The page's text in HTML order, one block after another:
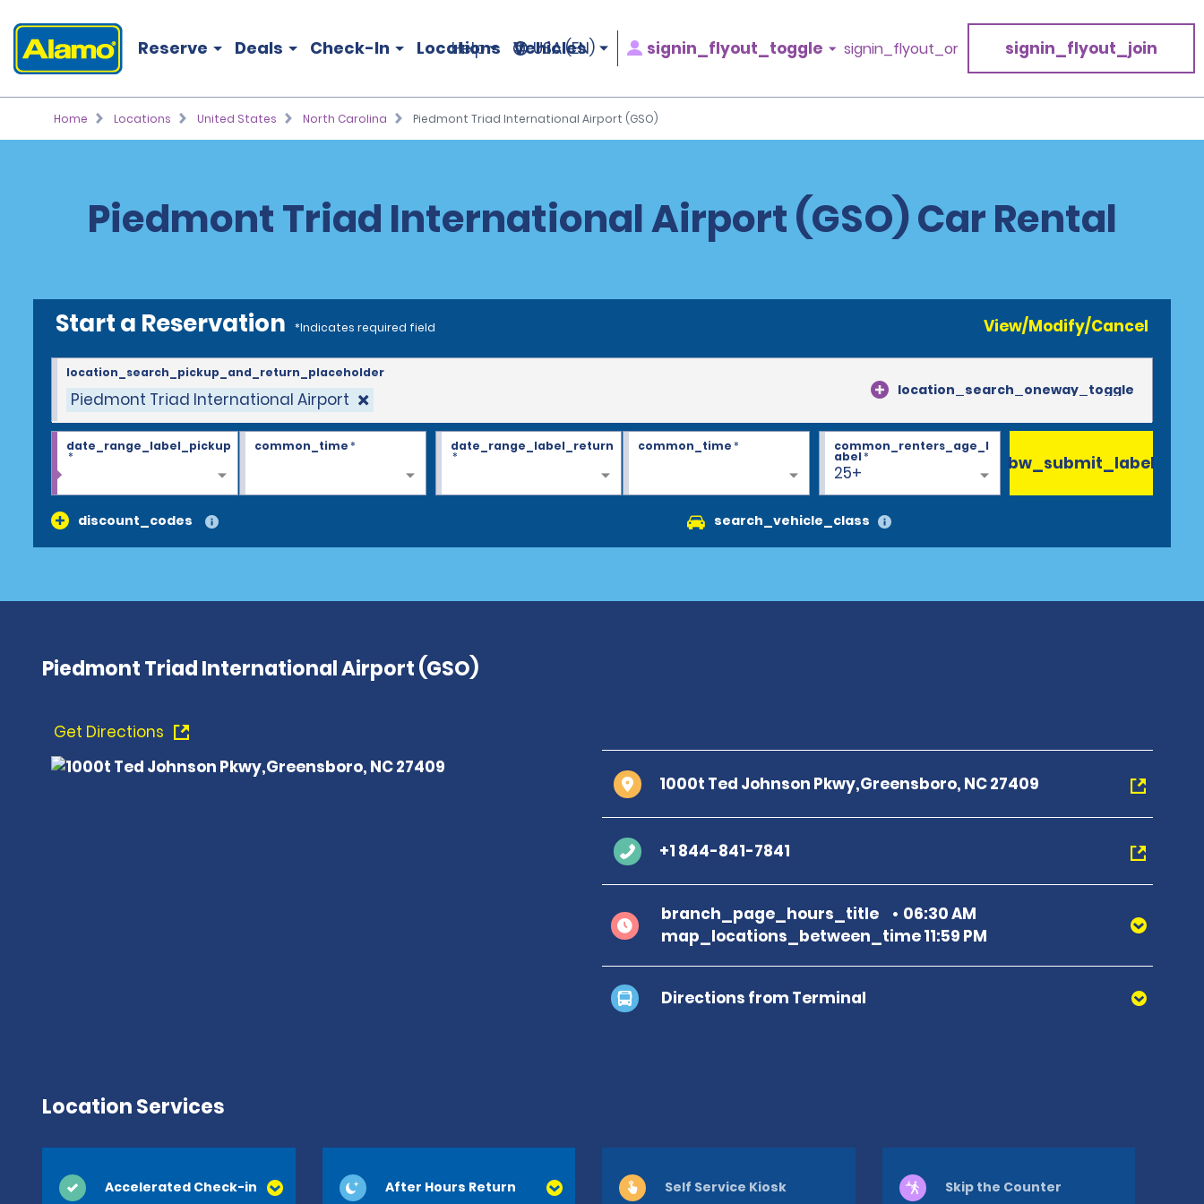
Reserve Deals Check-In Locations Vehicles
Help USA (EN) signin_flyout_toggle signin_flyout_or signin_flyout_join
Home Locations United States North Carolina Piedmont Triad International Airport (GSO)
Piedmont Triad International Airport (GSO) Car Rental
Start a Reservation *Indicates required field View/Modify/Cancel
Piedmont Triad International Airport location_search_oneway_toggle
location_search_pickup_and_return_placeholder
date_range_label_pickup
*
common_time* date_range_label_return
*
common_time*
25+
common_renters_age_l
abel*
discount_codes search_vehicle_class
bw_submit_label
Piedmont Triad International Airport (GSO)
Get Directions
1000t Ted Johnson Pkwy,Greensboro, NC 27409
+1 844-841-7841
branch_page_hours_title
06:30 AM
map_locations_between_time 11:59 PM
Directions from Terminal
Location Services
Accelerated Check-in After Hours Return Self Service Kiosk Skip the Counter